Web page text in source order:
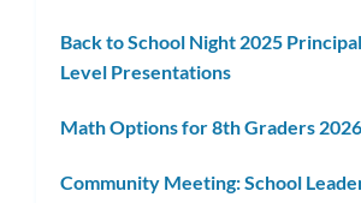
Back to School Night 2025
Level Presentations
Math Options for 8th Graders
Community Meeting: School